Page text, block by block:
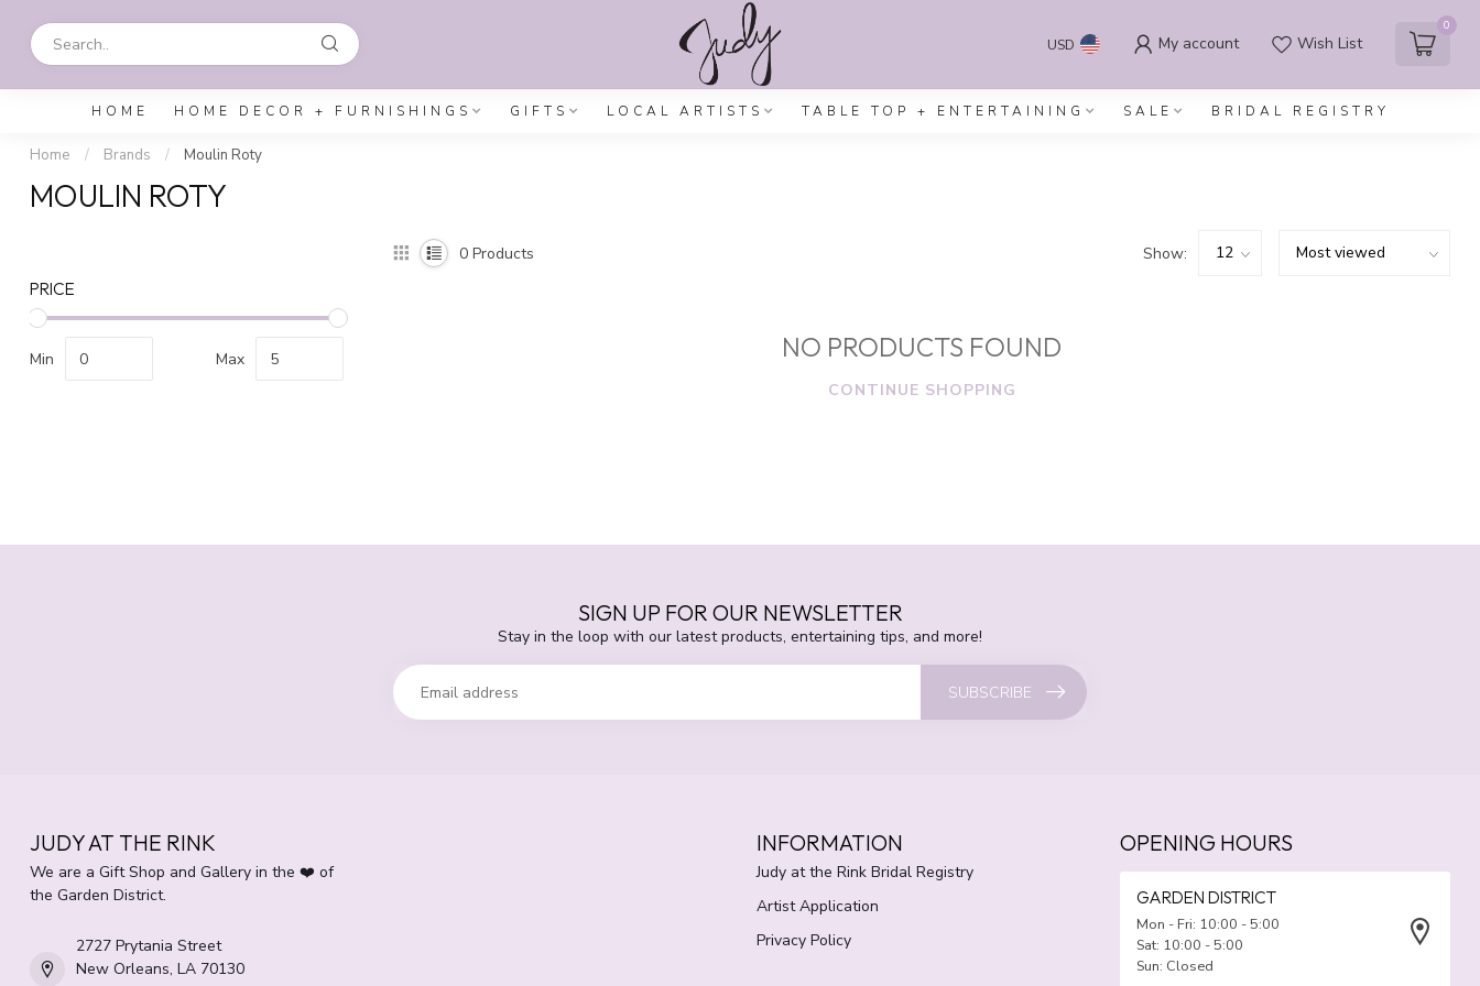
USD My account Wish List
0
HOME HOME DECOR + FURNISHINGS GIFTS LOCAL ARTISTS TABLE TOP + ENTERTAINING SALE BRIDAL REGISTRY
Home / Brands / Moulin Roty
MOULIN ROTY
PRICE
Min Max
0 Products Show:
NO PRODUCTS FOUND
CONTINUE SHOPPING
SIGN UP FOR OUR NEWSLETTER
Stay in the loop with our latest products, entertaining tips, and more!
SUBSCRIBE
JUDY AT THE RINK
We are a Gift Shop and Gallery in the ❤️ of
the Garden District.
2727 Prytania Street
New Orleans, LA 70130
INFORMATION
Judy at the Rink Bridal Registry
Artist Application
Privacy Policy
OPENING HOURS
GARDEN DISTRICT
Mon - Fri: 10:00 - 5:00
Sat: 10:00 - 5:00
Sun: Closed